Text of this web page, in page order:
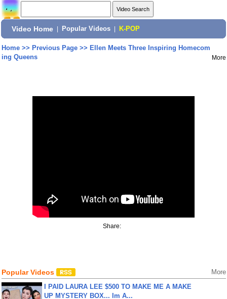
Video Home Popular Videos K-POP
Home>> Previous Page>> Ellen Meets Three Inspiring Homecom
ing Queens
More
Share:
Popular Videos More
I PAID LAURA LEE $500 TO MAKE ME A MAKE
UP MYSTERY BOX... Im A...